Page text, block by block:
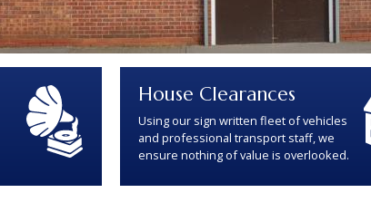
House Clearances
Using our sign written fleet of vehicles
and professional transport staff, we
ensure nothing of value is overlooked.